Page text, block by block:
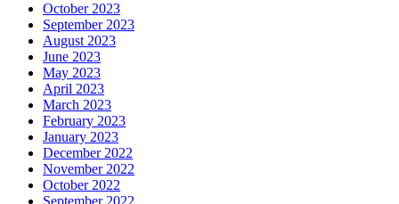
October 2023
September 2023
August 2023
June 2023
May 2023
April 2023
March 2023
February 2023
January 2023
December 2022
November 2022
October 2022
September 2022